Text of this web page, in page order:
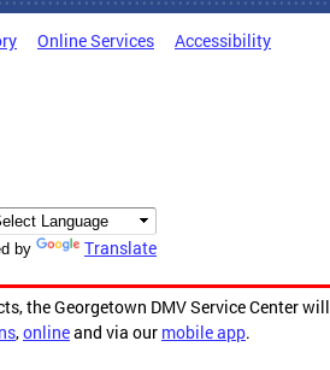
Online Services Accessibility
by Translate
the Georgetown DMV Service Center will
,onlineand via our mobile app.